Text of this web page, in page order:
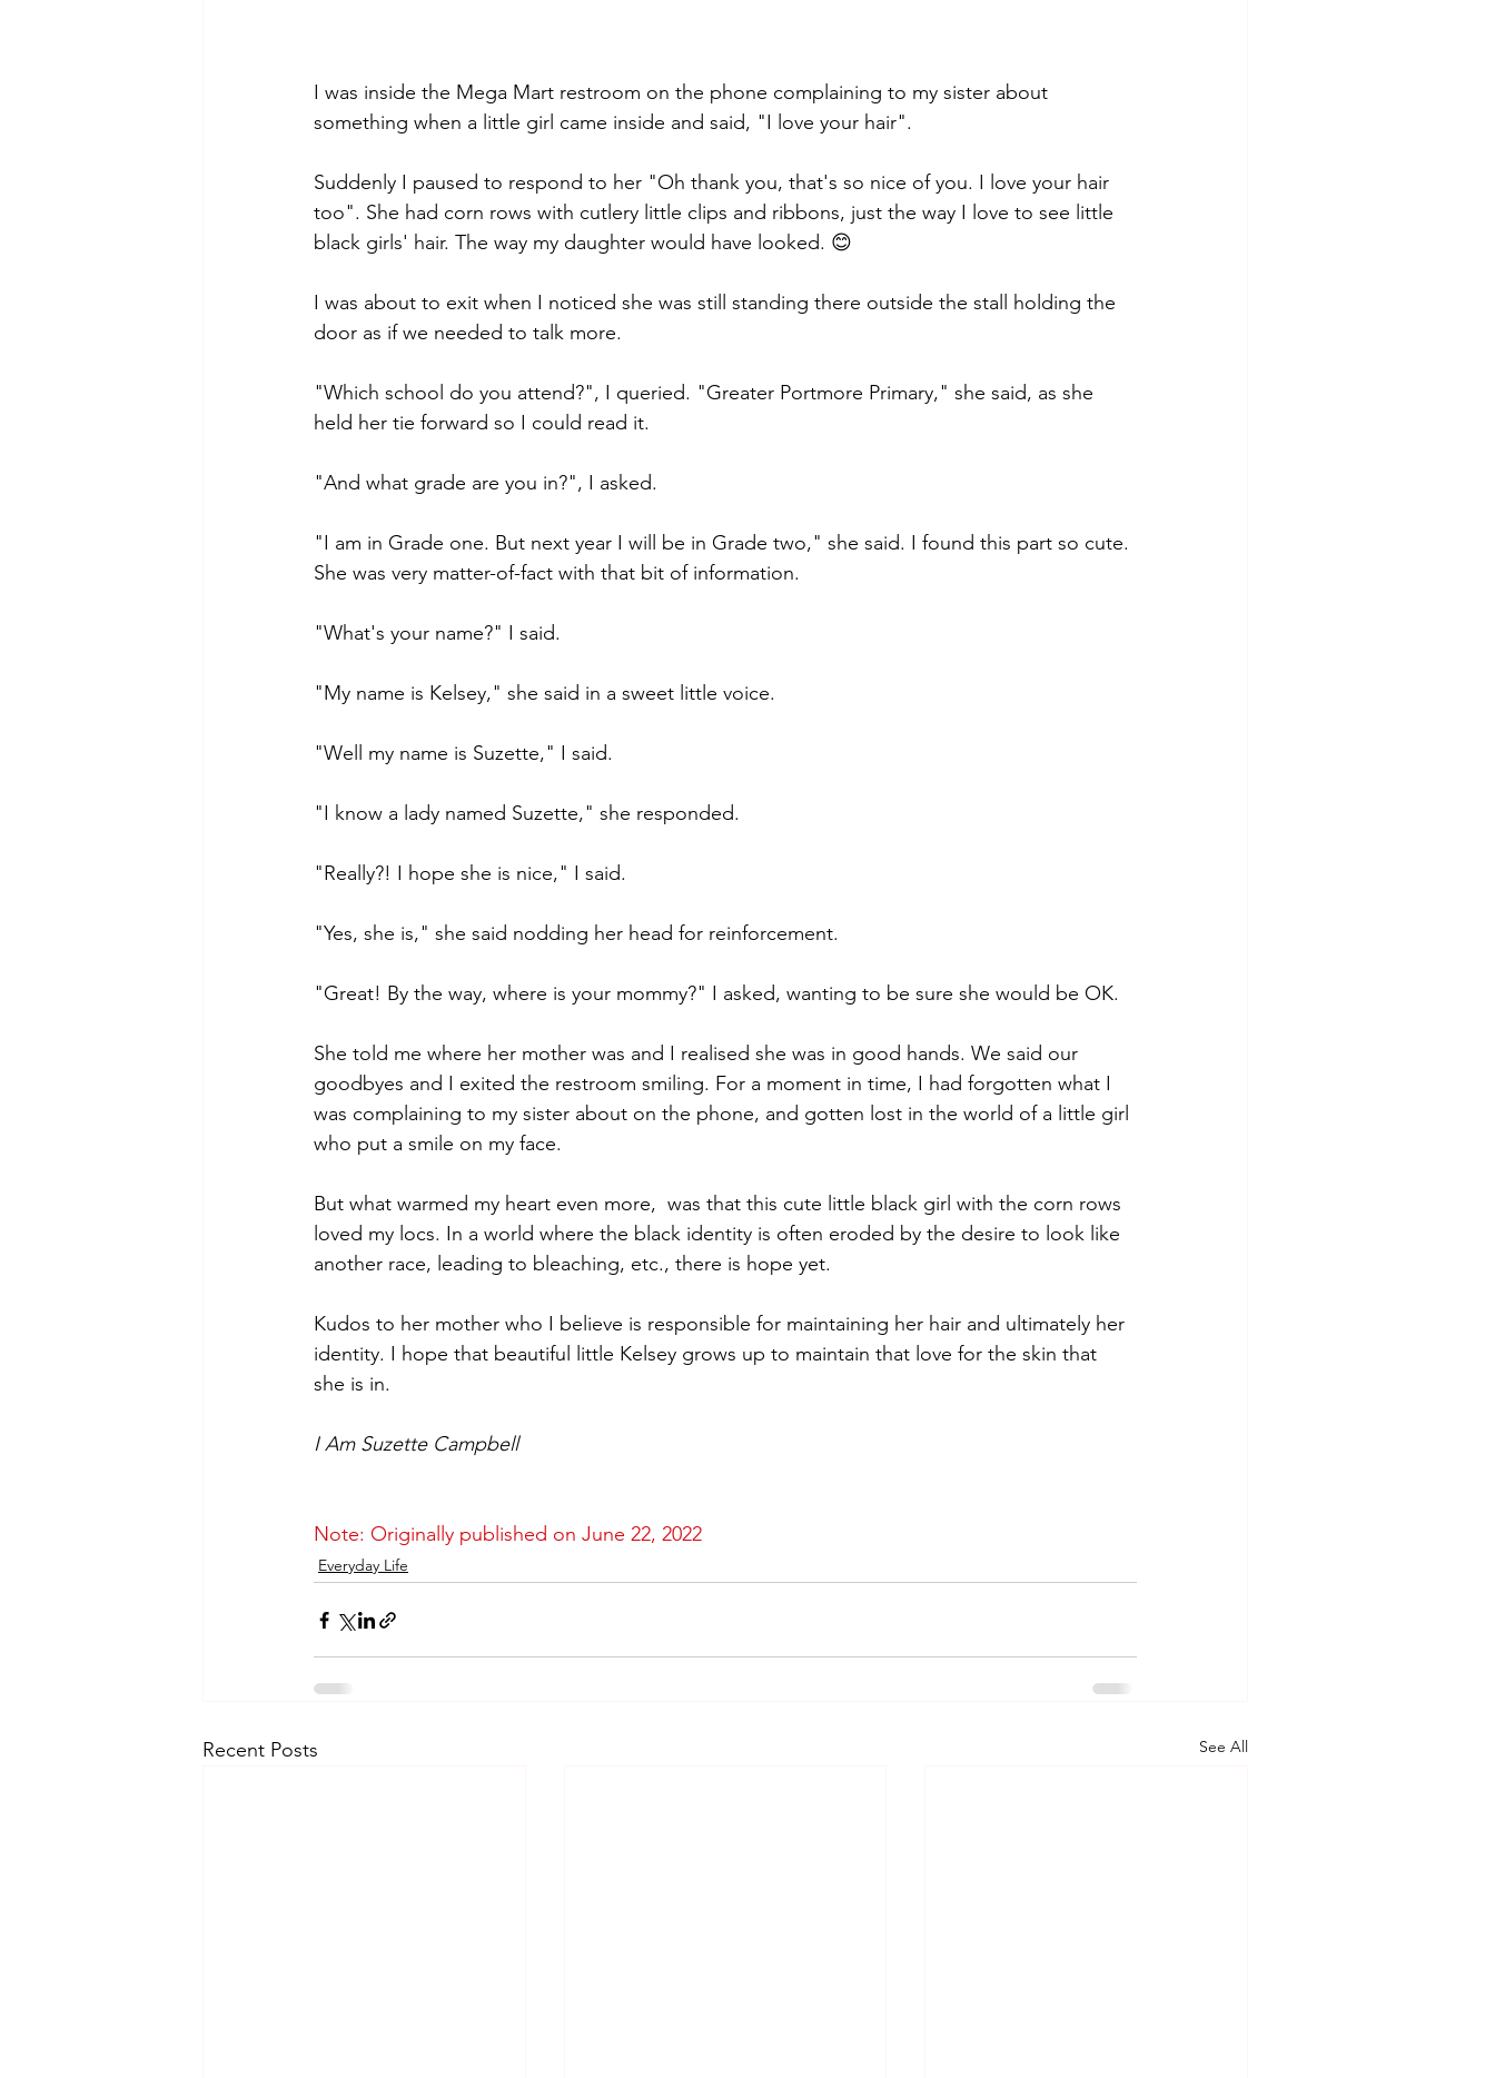
I was inside the Mega Mart restroom on the phone complaining to my sister about
something when a little girl came inside and said, "I love your hair".
Suddenly I paused to respond to her "Oh thank you, that's so nice of you. I love your hair
too". She had corn rows with cutlery little clips and ribbons, just the way I love to see little
black girls' hair. The way my daughter would have looked. 😊
I was about to exit when I noticed she was still standing there outside the stall holding the
door as if we needed to talk more.
"Which school do you attend?", I queried. "Greater Portmore Primary," she said, as she
held her tie forward so I could read it.
"And what grade are you in?", I asked.
"I am in Grade one. But next year I will be in Grade two," she said. I found this part so cute.
She was very matter-of-fact with that bit of information.
"What's your name?" I said.
"My name is Kelsey," she said in a sweet little voice.
"Well my name is Suzette," I said.
"I know a lady named Suzette," she responded.
"Really?! I hope she is nice," I said.
"Yes, she is," she said nodding her head for reinforcement.
"Great! By the way, where is your mommy?" I asked, wanting to be sure she would be OK.
She told me where her mother was and I realised she was in good hands. We said our
goodbyes and I exited the restroom smiling. For a moment in time, I had forgotten what I
was complaining to my sister about on the phone, and gotten lost in the world of a little girl
who put a smile on my face.
But what warmed my heart even more,  was that this cute little black girl with the corn rows
loved my locs. In a world where the black identity is often eroded by the desire to look like
another race, leading to bleaching, etc., there is hope yet.
Kudos to her mother who I believe is responsible for maintaining her hair and ultimately her
identity. I hope that beautiful little Kelsey grows up to maintain that love for the skin that
she is in.
I Am Suzette Campbell
Note: Originally published on June 22, 2022
Everyday Life
Recent Posts See All